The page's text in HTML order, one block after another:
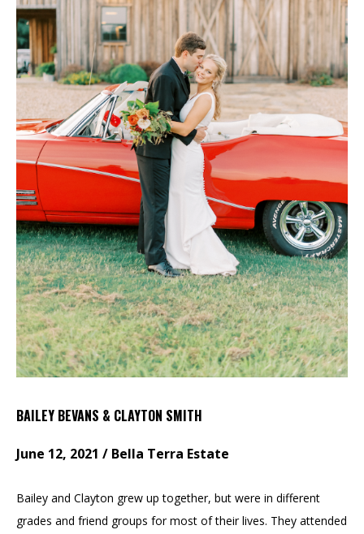
BAILEY BEVANS & CLAYTON SMITH
June 12, 2021 / Bella Terra Estate
Bailey and Clayton grew up together, but were in different
grades and friend groups for most of their lives. They attended